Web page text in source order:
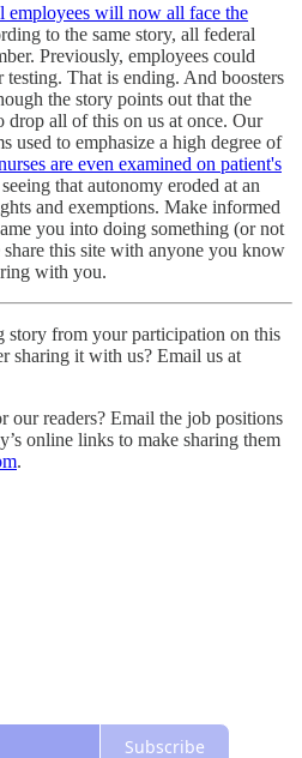
employees will now all face the
to the same story, all federal
Previously, employees could
That is ending. And boosters
the story points out that the
all of this on us at once. Our
used to emphasize a high degree of
are even examined on patient's
seeing that autonomy eroded at an
and exemptions. Make informed
you into doing something (or not
this site with anyone you know
with you.
story from your participation on this
sharing it with us? Email us at
our readers? Email the job positions
online links to make sharing them
.
Subscribe